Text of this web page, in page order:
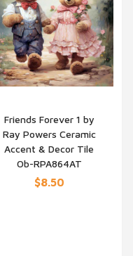
QUICK VIEW
Friends Forever 1 by
Ray Powers Ceramic
Accent & Decor Tile
Ob-RPA864AT
$8.50